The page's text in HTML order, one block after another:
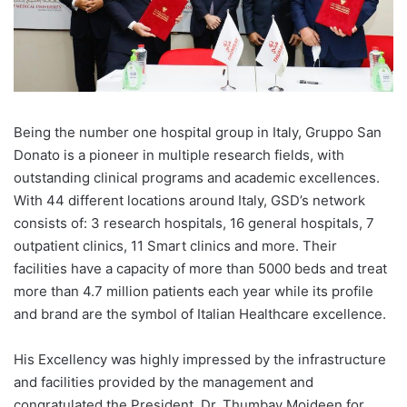
Being the number one hospital group in Italy, Gruppo San
Donato is a pioneer in multiple research fields, with
outstanding clinical programs and academic excellences.
With 44 different locations around Italy, GSD’s network
consists of: 3 research hospitals, 16 general hospitals, 7
outpatient clinics, 11 Smart clinics and more. Their
facilities have a capacity of more than 5000 beds and treat
more than 4.7 million patients each year while its profile
and brand are the symbol of Italian Healthcare excellence.
His Excellency was highly impressed by the infrastructure
and facilities provided by the management and